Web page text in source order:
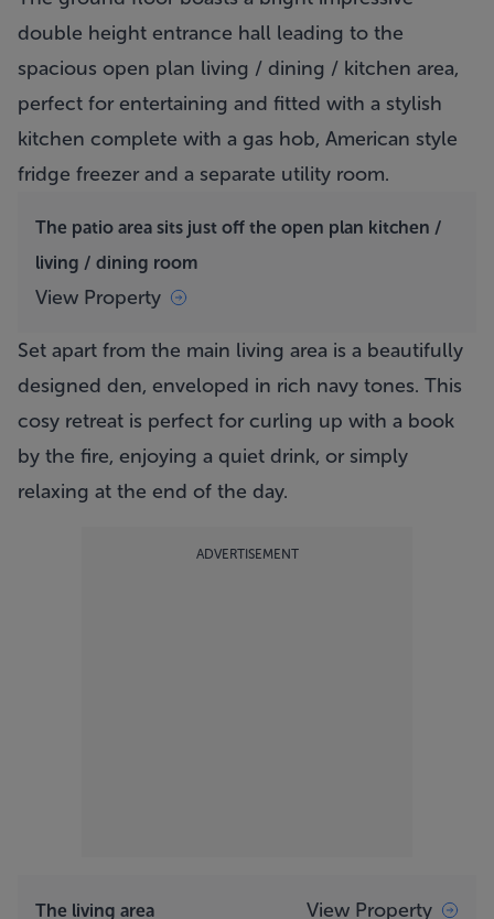
double height entrance hall leading to the
spacious open plan living / dining / kitchen area,
perfect for entertaining and fitted with a stylish
kitchen complete with a gas hob, American style
fridge freezer and a separate utility room.
The patio area sits just off the open plan kitchen /
living / dining room
View Property
Set apart from the main living area is a beautifully
designed den, enveloped in rich navy tones. This
cosy retreat is perfect for curling up with a book
by the fire, enjoying a quiet drink, or simply
relaxing at the end of the day.
ADVERTISEMENT
The living area View Property